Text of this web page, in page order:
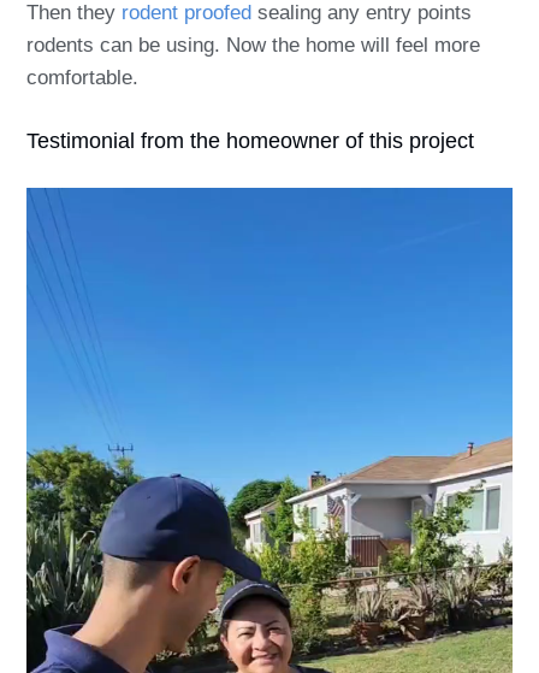
Then they rodent proofed sealing any entry points
rodents can be using. Now the home will feel more
comfortable.
Testimonial from the homeowner of this project